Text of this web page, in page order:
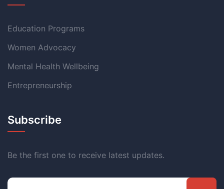
Education Programs
Women Advocacy
Mental Health Wellbeing
Entrepreneurship
Subscribe
Be the first one to receive latest updates.